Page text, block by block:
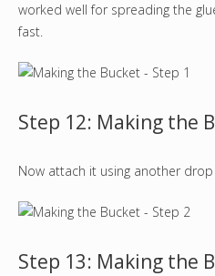
worked well for spreading the
fast.
Step 12: Making the
Now attach it using another
Step 13: Making the